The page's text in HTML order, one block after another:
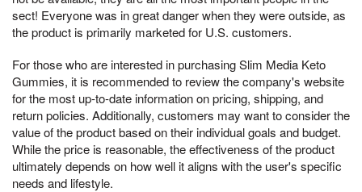
sect! Everyone was in great danger when they were outside, as
the product is primarily marketed for U.S. customers.
For those who are interested in purchasing Slim Media Keto
Gummies, it is recommended to review the company's website
for the most up-to-date information on pricing, shipping, and
return policies. Additionally, customers may want to consider the
value of the product based on their individual goals and budget.
While the price is reasonable, the effectiveness of the product
ultimately depends on how well it aligns with the user's specific
needs and lifestyle.